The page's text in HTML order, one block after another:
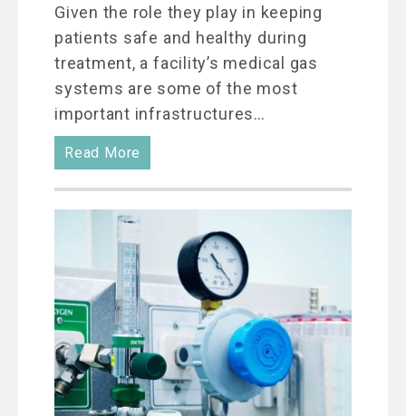
Given the role they play in keeping
patients safe and healthy during
treatment, a facility’s medical gas
systems are some of the most
important infrastructures…
Read More